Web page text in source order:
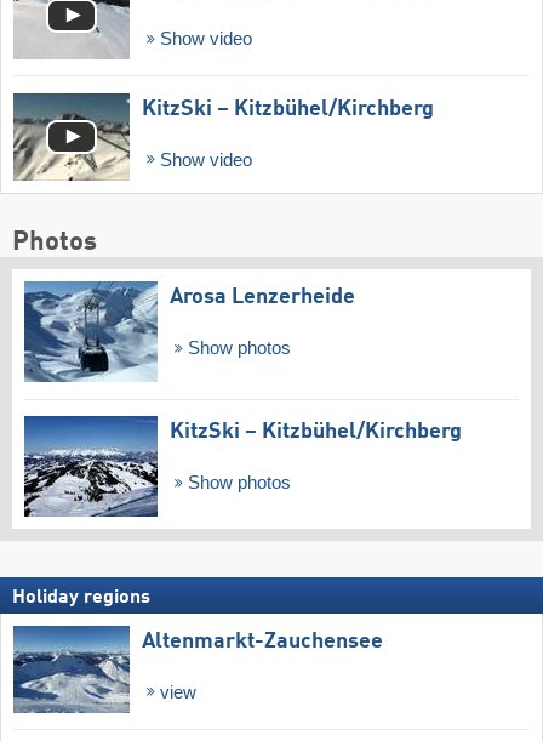
Show video
KitzSki – Kitzbühel/​Kirchberg
Show video
Photos
Arosa Lenzerheide
Show photos
KitzSki – Kitzbühel/​Kirchberg
Show photos
Holiday regions
Altenmarkt-Zauchensee
view